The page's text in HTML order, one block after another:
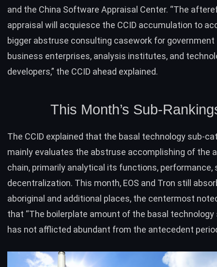
and the China Software Appraisal Center. “The
appraisal will acquiesce the CCID accumulation to
bigger abstruse consulting casework for government
business enterprises, analysis institutes, and
developers,” the CCID ahead explained.
This Month’s Sub-
The CCID explained that the basal technology sub-
mainly evaluates the abstruse accomplishing of the
chain, primarily analytical its functions, performance,
decentralization. This month, EOS and Tron still
aboriginal and additional places, the centermost
that “The boilerplate amount of the basal technology
has not afflicted abundant from the antecedent